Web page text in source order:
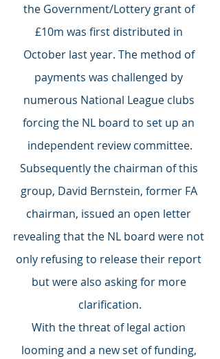
the Government/Lottery grant of
£10m was first distributed in
October last year. The method of
payments was challenged by
numerous National League clubs
forcing the NL board to set up an
independent review committee.
Subsequently the chairman of this
group, David Bernstein, former FA
chairman, issued an open letter
revealing that the NL board were not
only refusing to release their report
but were also asking for more
clarification.
With the threat of legal action
looming and a new set of funding,